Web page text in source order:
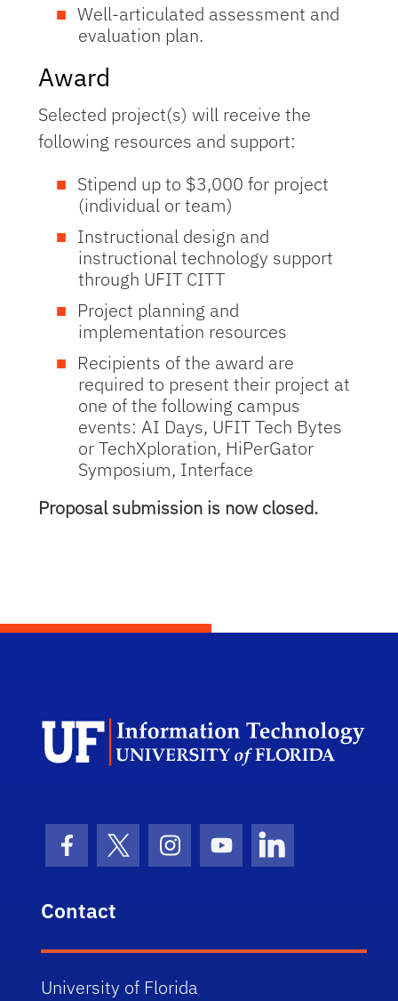
Well-articulated assessment and
evaluation plan.
Award
Selected project(s) will receive the
following resources and support:
Stipend up to $3,000 for project
(individual or team)
Instructional design and
instructional technology support
through UFIT CITT
Project planning and
implementation resources
Recipients of the award are
required to present their project at
one of the following campus
events: AI Days, UFIT Tech Bytes
or TechXploration, HiPerGator
Symposium, Interface
Proposal submission is now closed.
Facebook Icon
Twitter IconInstagram Icon
Youtube IconLinkedIn Icon
Contact
University of Florida